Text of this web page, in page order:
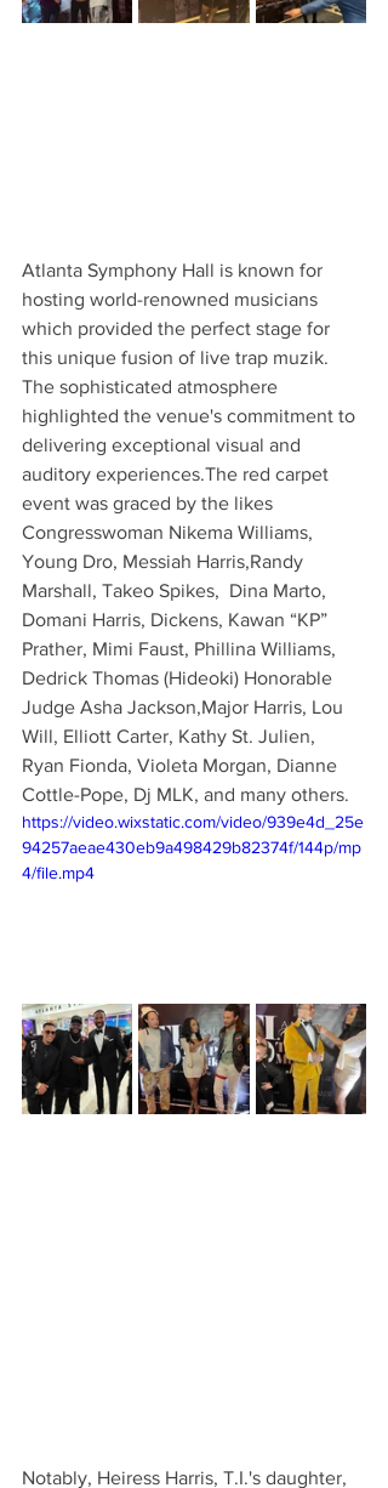
Atlanta Symphony Hall is known for
hosting world-renowned musicians
which provided the perfect stage for
this unique fusion of live trap muzik.
The sophisticated atmosphere
highlighted the venue's commitment to
delivering exceptional visual and
auditory experiences.The red carpet
event was graced by the likes
Congresswoman Nikema Williams,
Young Dro, Messiah Harris,Randy
Marshall, Takeo Spikes,  Dina Marto,
Domani Harris, Dickens, Kawan “KP”
Prather, Mimi Faust, Phillina Williams,
Dedrick Thomas (Hideoki) Honorable
Judge Asha Jackson,Major Harris, Lou
Will, Elliott Carter, Kathy St. Julien,
Ryan Fionda, Violeta Morgan, Dianne
Cottle-Pope, Dj MLK, and many others.
https://video.wixstatic.com/video/939e4d_25e
94257aeae430eb9a498429b82374f/144p/mp
4/file.mp4
Notably, Heiress Harris, T.I.'s daughter,